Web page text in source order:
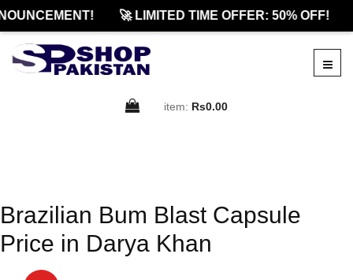
🚀 LIMITED TIME OFFER: 50% OFF!
item: Rs0.00
Brazilian Bum Blast Capsule
Price in Darya Khan